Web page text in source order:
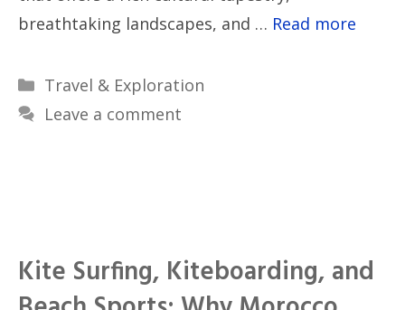
breathtaking landscapes, and … Read more
Categories
Travel & Exploration
Leave a comment
Kite Surfing, Kiteboarding, and